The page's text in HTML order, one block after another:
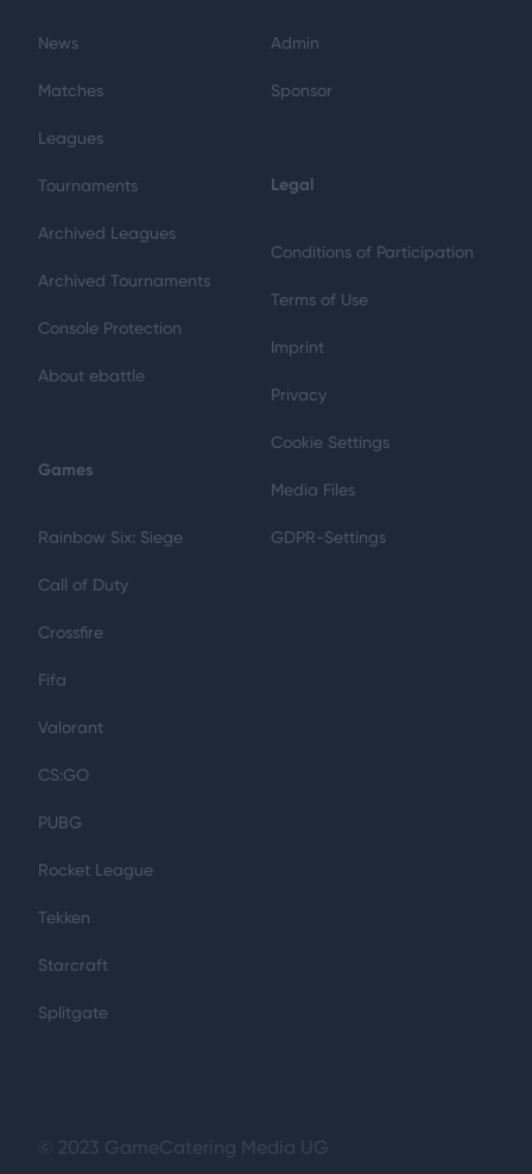
News
Matches
Leagues
Tournaments
Archived Leagues
Archived Tournaments
Console Protection
About ebattle
Games
Rainbow Six: Siege
Call of Duty
Crossfire
Fifa
Valorant
CS:GO
PUBG
Rocket League
Tekken
Starcraft
Splitgate
Admin
Sponsor
Legal
Conditions of Participation
Terms of Use
Imprint
Privacy
Cookie Settings
Media Files
GDPR-Settings
© 2023 GameCatering Media UG